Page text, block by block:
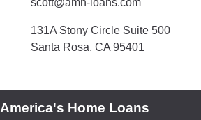
scott@amh-loans.com
131A Stony Circle Suite 500
Santa Rosa, CA 95401
America's Home Loans